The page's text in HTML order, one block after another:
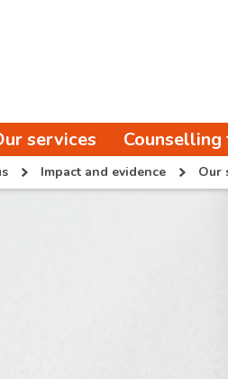
services
Impact and evidence Our